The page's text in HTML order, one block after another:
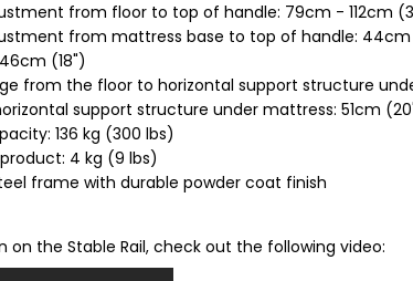
from floor to top of handle: 79cm - 112cm
from mattress base to top of handle: 44cm
(18")
from the floor to horizontal support structure
support structure under mattress: 51cm
136 kg (300 lbs)
4 kg (9 lbs)
frame with durable powder coat finish
on the Stable Rail, check out the following video: